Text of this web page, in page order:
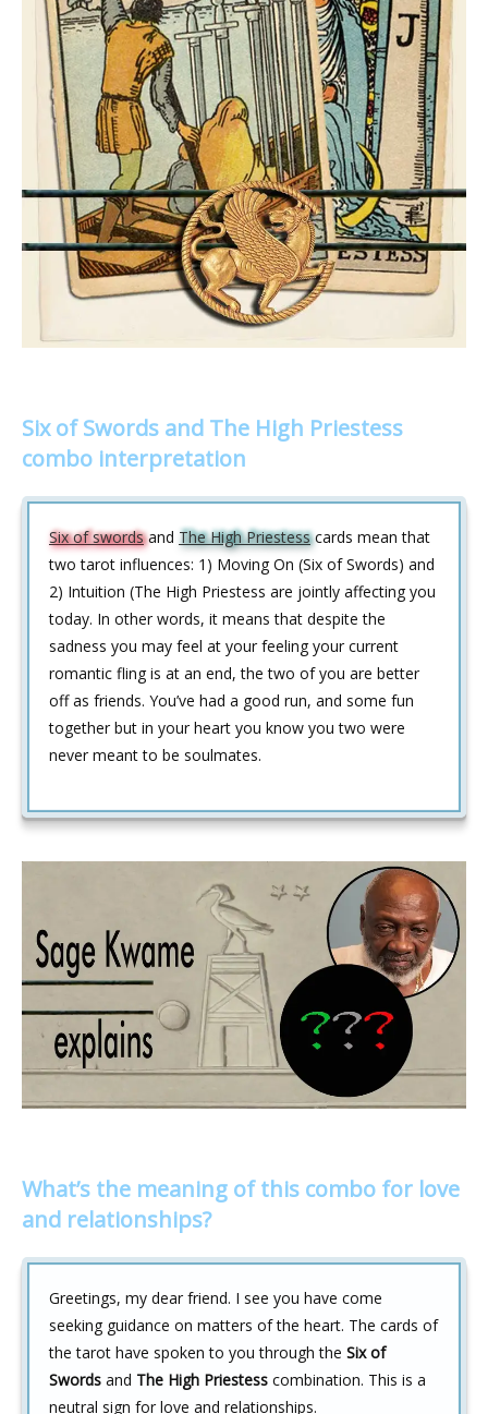
Six of Swords and The High Priestess
combo interpretation
Six of swordsand The High Priestesscards mean that
two tarot influences: 1) Moving On (Six of Swords) and
2) Intuition (The High Priestess are jointly affecting you
today. In other words, it means that despite the
sadness you may feel at your feeling your current
romantic fling is at an end, the two of you are better
off as friends. You’ve had a good run, and some fun
together but in your heart you know you two were
never meant to be soulmates.
What’s the meaning of this combo for love
and relationships?
Greetings, my dear friend. I see you have come
seeking guidance on matters of the heart. The cards of
the tarot have spoken to you through the Six of
Swords and The High Priestess combination. This is a
neutral sign for love and relationships.